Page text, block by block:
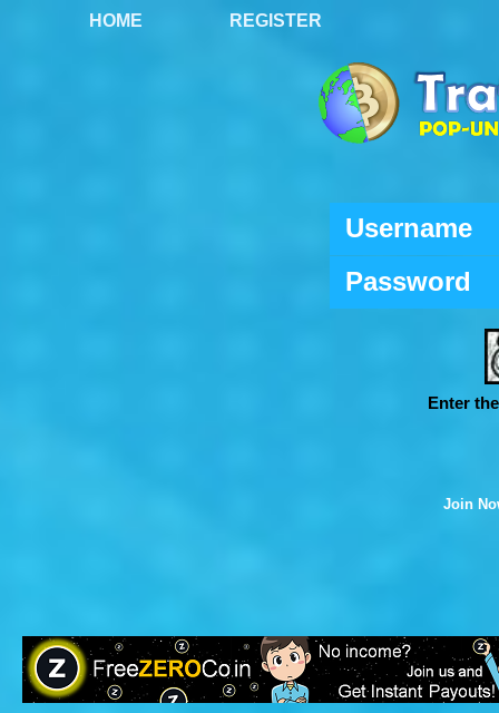
HOME REGISTER
Username
Password
Enter
Join